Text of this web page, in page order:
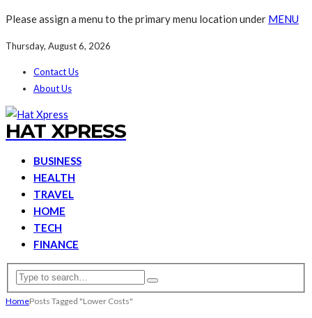
Please assign a menu to the primary menu location under MENU
Thursday, August 6, 2026
Contact Us
About Us
HAT XPRESS
BUSINESS
HEALTH
TRAVEL
HOME
TECH
FINANCE
HomePosts Tagged "Lower Costs"